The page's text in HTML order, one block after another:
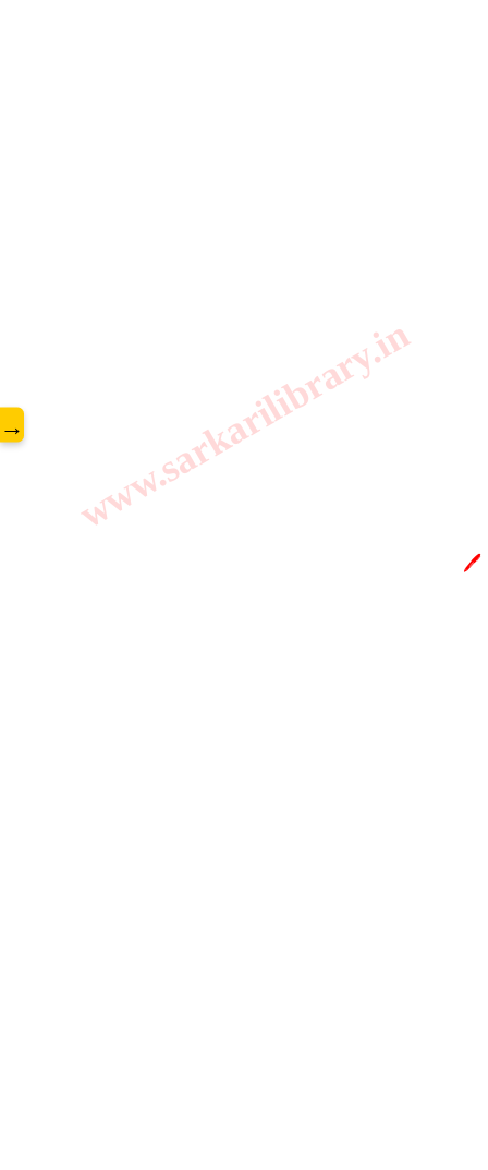
www.sarkarilibrary.in
→
🖊️